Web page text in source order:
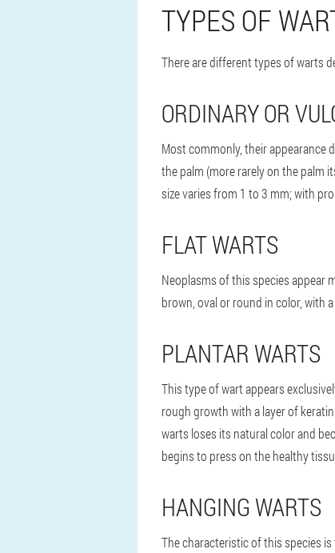
TYPES OF
There are different types of warts
ORDINARY OR
Most commonly, their appearance
the palm (more rarely on the palm
size varies from 1 to 3 mm; with
FLAT WARTS
Neoplasms of this species appear
brown, oval or round in color, with
PLANTAR WARTS
This type of wart appears
rough growth with a layer of
warts loses its natural color and
begins to press on the healthy
HANGING WARTS
The characteristic of this species